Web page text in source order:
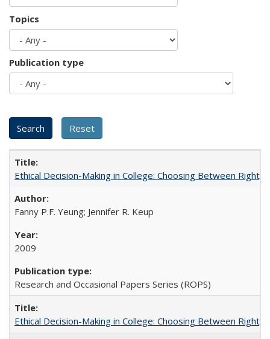
Topics
Publication type
Ethical Decision-Making in College: Choosing Between Right,
Fanny P.F. Yeung; Jennifer R. Keup
2009
Research and Occasional Papers Series (ROPS)
Ethical Decision-Making in College: Choosing Between Right,